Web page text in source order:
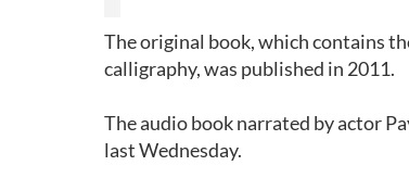
The original book, which contains
calligraphy, was published in 2011.
The audio book narrated by actor
last Wednesday.